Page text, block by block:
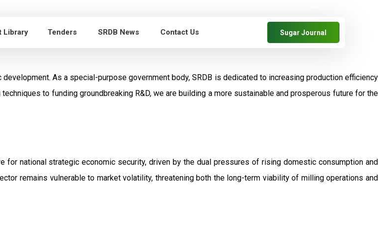
Library Tenders SRDB News Contact Us Sugar Journal
As a special-purpose government body, SRDB is dedicated to increasing production efficiency
to funding groundbreaking R&D, we are building a more sustainable and prosperous future for the
national strategic economic security, driven by the dual pressures of rising domestic consumption and
remains vulnerable to market volatility, threatening both the long-term viability of milling operations and